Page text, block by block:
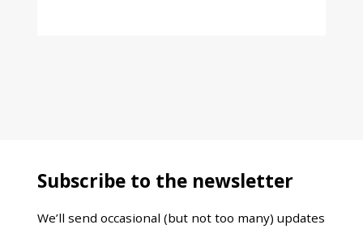
Subscribe to the newsletter
We’ll send occasional (but not too many) updates